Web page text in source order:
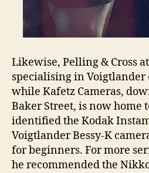
Likewise, Pelling & Cross
specialising in Voigtlander
while Kafetz Cameras,
Baker Street, is now home
identified the Kodak
Voigtlander Bessy-K
for beginners. For more
he recommended the